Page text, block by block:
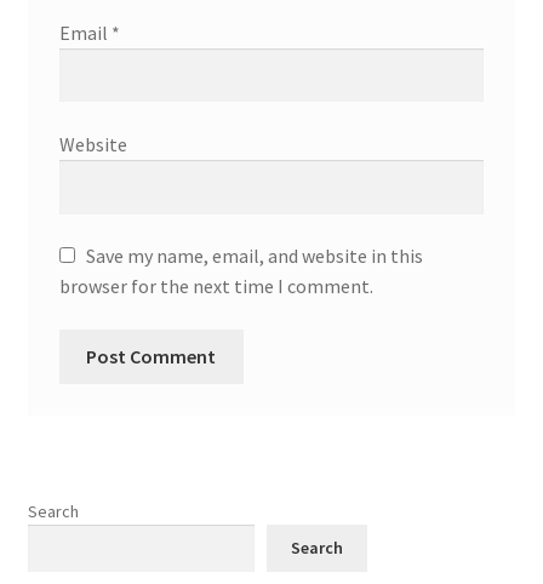
Email *
Website
Save my name, email, and website in this
browser for the next time I comment.
Search
Search